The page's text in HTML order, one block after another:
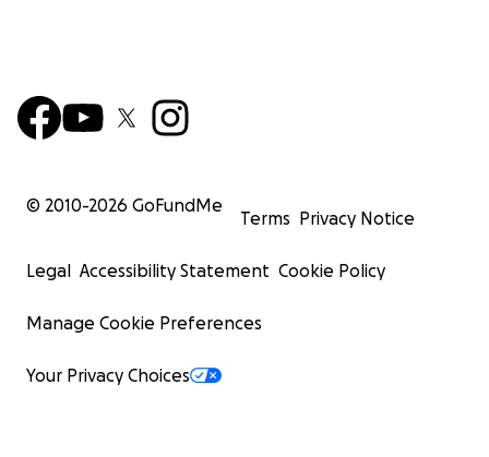
© 2010-2026 GoFundMe
Terms Privacy Notice
Legal Accessibility Statement Cookie Policy
Manage Cookie Preferences
Your Privacy Choices